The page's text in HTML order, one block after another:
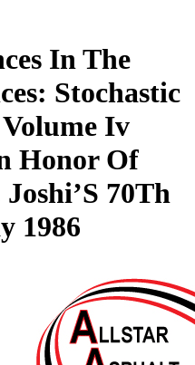
In The
Stochastic
Iv
Honor Of
70Th
1986